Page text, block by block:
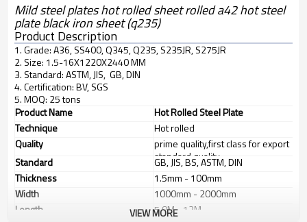
Mild steel plates hot rolled sheet rolled a42 hot steel
plate black iron sheet (q235)
Product Description
1. Grade: A36, SS400, Q345, Q235, S235JR, S275JR
2. Size: 1.5-16X1220X2440 MM
3. Standard: ASTM, JIS, GB, DIN
4. Certification: BV, SGS
5. MOQ: 25 tons
Product Name
Hot Rolled Steel Plate
Technique
Hot rolled
Quality
prime quality,first class for export
standard quality
Standard
GB, JIS, BS, ASTM, DIN
Thickness
1.5mm - 100mm
Width
1000mm - 2000mm
Length
5.8M - 12M
VIEW MORE